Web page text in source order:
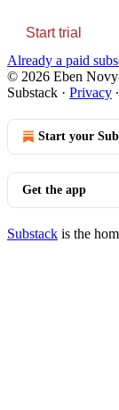
Start trial
Already a paid
© 2026 Eben
Substack · Privacy ∙
Start your
Get the app
Substack is the